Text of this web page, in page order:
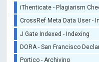
iThenticate - Plagiarism
CrossRef Meta Data User -
J Gate Indexed - Indexing
DORA - San Francisco
Portico - Archiving